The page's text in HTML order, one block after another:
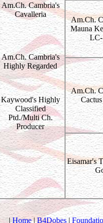
Am.Ch. Cambria's
Cavalleria
Am.Ch. Cambria's
Highly Regarded
Kaywood's Highly
Classified
Ptd./Multi Ch.
Producer
Am.Ch.
Mauna
Am.Ch.
Eisamar's
|Home|B4Dobes |